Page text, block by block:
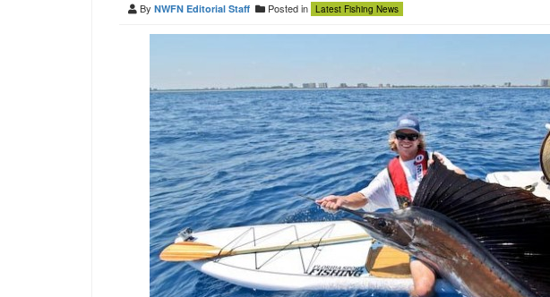
By NWFN Editorial Staff Posted in Latest Fishing News